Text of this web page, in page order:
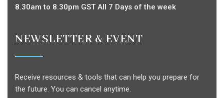
8.30am to 8.30pm GST All 7 Days of the week
NEWSLETTER & EVENT
Receive resources & tools that can help you prepare for
the future. You can cancel anytime.